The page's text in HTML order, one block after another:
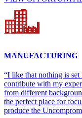
MANUFACTURING
“I like that nothing is
contribute with my
from different
the perfect place for
produce the